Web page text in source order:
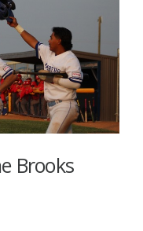
Brooks